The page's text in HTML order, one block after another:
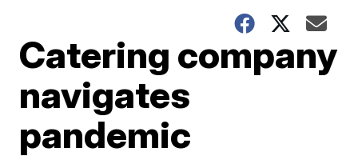
Catering company
navigates
pandemic